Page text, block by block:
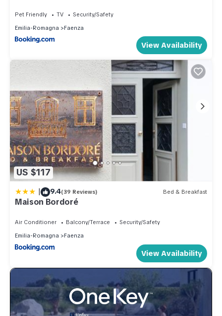
Pet Friendly TV
Security/Safety
Emilia-Romagna
Faenza
View Availability
US $117
| 9.4(39 Reviews) Bed & Breakfast
Maison Bordoré
Air Conditioner Balcony/Terrace
Security/Safety
Emilia-Romagna
Faenza
View Availability